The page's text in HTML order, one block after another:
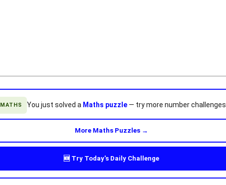
MATHS You just solved a Maths puzzle— try more number challenges.
More Maths Puzzles →
🆕 Try Today's Daily Challenge